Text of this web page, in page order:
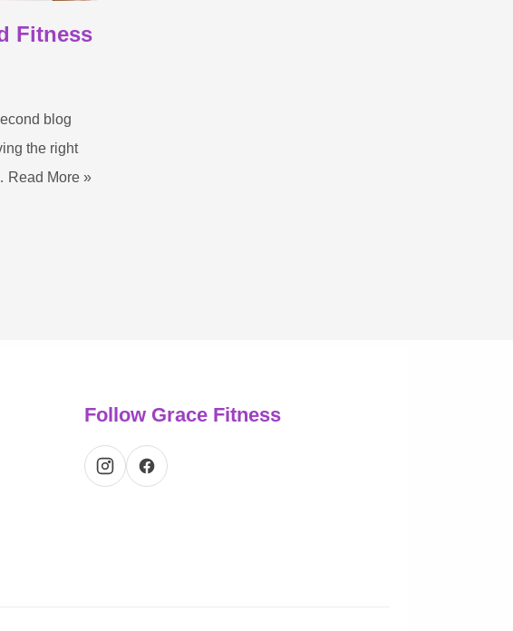
Fitness
blog
the right
Read More »
Follow Grace Fitness